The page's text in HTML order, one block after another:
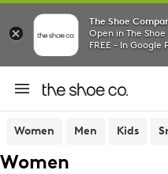
The Shoe
Open in The
FREE - In Google
Women Men Kids
Women